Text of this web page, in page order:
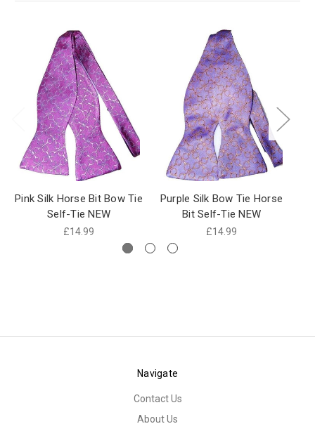
Pink Silk Horse Bit Bow Tie
Self-Tie NEW
£14.99
Purple Silk Bow Tie Horse
Bit Self-Tie NEW
£14.99
Navigate
Contact Us
About Us